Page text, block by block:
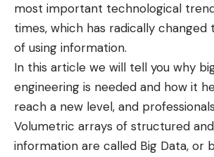
most important technological
times, which has radically changed
of using information.
In this article we will tell you why
engineering is needed and how it
reach a new level, and
Volumetric arrays of structured
information are called Big Data, or